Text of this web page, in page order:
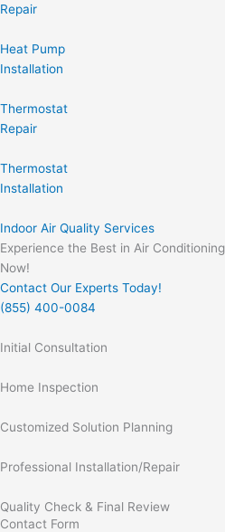
Repair
Heat Pump
Installation
Thermostat
Repair
Thermostat
Installation
Indoor Air Quality Services
Experience the Best in Air
Now!
Contact Our Experts Today!
(855) 400-0084
Initial Consultation
Home Inspection
Customized Solution Planning
Professional Installation/Repair
Quality Check & Final Review
Contact Form